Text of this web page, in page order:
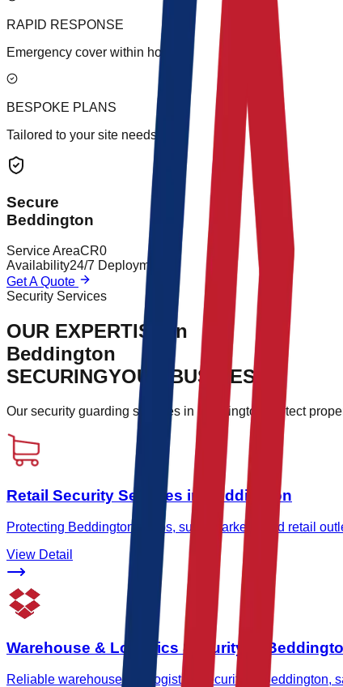
RAPID RESPONSE
Emergency cover within hours
BESPOKE PLANS
Tailored to your site needs
Secure
Beddington
Service AreaCR0
Availability24/7 Deployment
Get A Quote
Security Services
OUR EXPERTISE in
Beddington
SECURINGYOUR BUSINESS.
Our security guarding services inBeddington protect
Retail Security Services in Beddington
Protecting Beddington shops, supermarkets, and retail
View Detail
Warehouse & Logistics Security in
Reliable warehouse and logistics security in Beddington,